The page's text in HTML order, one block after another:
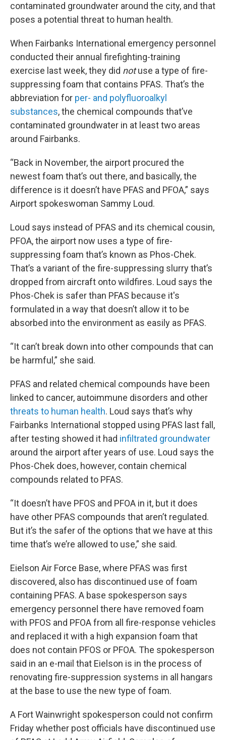
contaminated groundwater around the city, and that
poses a potential threat to human health.
When Fairbanks International emergency personnel
conducted their annual firefighting-training
exercise last week, they did notuse a type of fire-
suppressing foam that contains PFAS. That’s the
abbreviation for per- and polyfluoroalkyl
substances, the chemical compounds that’ve
contaminated groundwater in at least two areas
around Fairbanks.
“Back in November, the airport procured the
newest foam that’s out there, and basically, the
difference is it doesn’t have PFAS and PFOA,” says
Airport spokeswoman Sammy Loud.
Loud says instead of PFAS and its chemical cousin,
PFOA, the airport now uses a type of fire-
suppressing foam that’s known as Phos-Chek.
That’s a variant of the fire-suppressing slurry that’s
dropped from aircraft onto wildfires. Loud says the
Phos-Chek is safer than PFAS because it's
formulated in a way that doesn’t allow it to be
absorbed into the environment as easily as PFAS.
“It can’t break down into other compounds that can
be harmful,” she said.
PFAS and related chemical compounds have been
linked to cancer, autoimmune disorders and other
threats to human health. Loud says that’s why
Fairbanks International stopped using PFAS last fall,
after testing showed it had infiltrated groundwater
around the airport after years of use. Loud says the
Phos-Chek does, however, contain chemical
compounds related to PFAS.
“It doesn’t have PFOS and PFOA in it, but it does
have other PFAS compounds that aren’t regulated.
But it’s the safer of the options that we have at this
time that’s we’re allowed to use,” she said.
Eielson Air Force Base, where PFAS was first
discovered, also has discontinued use of foam
containing PFAS. A base spokesperson says
emergency personnel there have removed foam
with PFOS and PFOA from all fire-response vehicles
and replaced it with a high expansion foam that
does not contain PFOS or PFOA. The spokesperson
said in an e-mail that Eielson is in the process of
renovating fire-suppression systems in all hangars
at the base to use the new type of foam.
A Fort Wainwright spokesperson could not confirm
Friday whether post officials have discontinued use